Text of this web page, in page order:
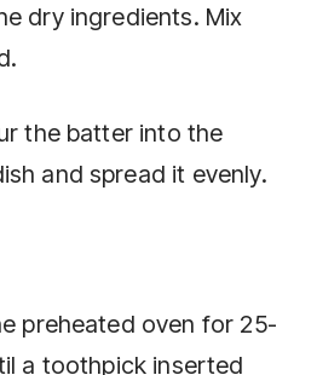
dry ingredients. Mix
the batter into the
and spread it evenly.
preheated oven for 25-
a toothpick inserted